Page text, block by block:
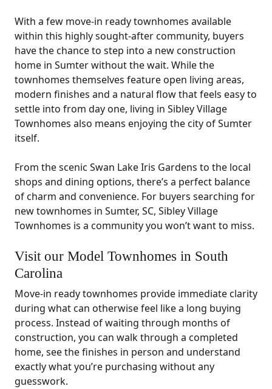
With a few move-in ready townhomes available
within this highly sought-after community, buyers
have the chance to step into a new construction
home in Sumter without the wait. While the
townhomes themselves feature open living areas,
modern finishes and a natural flow that feels easy to
settle into from day one, living in Sibley Village
Townhomes also means enjoying the city of Sumter
itself.
From the scenic Swan Lake Iris Gardens to the local
shops and dining options, there’s a perfect balance
of charm and convenience. For buyers searching for
new townhomes in Sumter, SC, Sibley Village
Townhomes is a community you won’t want to miss.
Visit our Model Townhomes in South
Carolina
Move-in ready townhomes provide immediate clarity
during what can otherwise feel like a long buying
process. Instead of waiting through months of
construction, you can walk through a completed
home, see the finishes in person and understand
exactly what you’re purchasing without any
guesswork.